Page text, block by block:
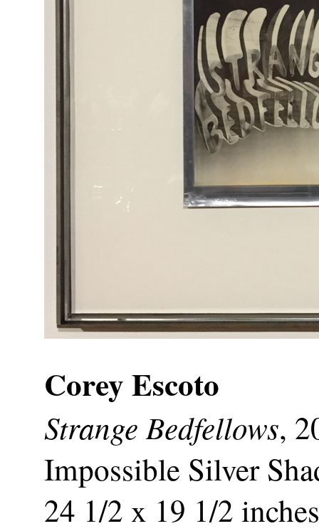
Corey Escoto
Strange Bedfellows,
Impossible Silver
24 1/2 x 19 1/2 inches